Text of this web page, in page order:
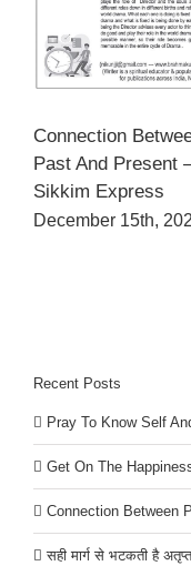
Connection
Past And Present
Sikkim Express
December 15th,
Recent Posts
Pray To Know Self
Get On The
Connection Between
सही मार्ग से भटकती है